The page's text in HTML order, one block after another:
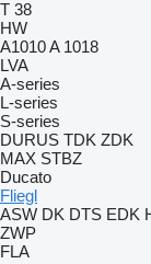
T 38
HW
A1010A 1018
LVA
A-series
L-series
S-series
DURUS TDK ZDK
MAX STBZ
Ducato
Fliegl
ASW DK DTS EDK
ZWP
FLA